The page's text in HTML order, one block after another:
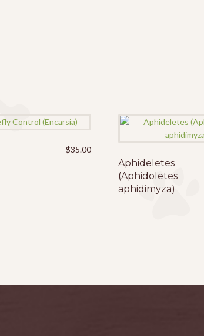
$35.00
Aphideletes
(Aphidoletes
aphidimyza)